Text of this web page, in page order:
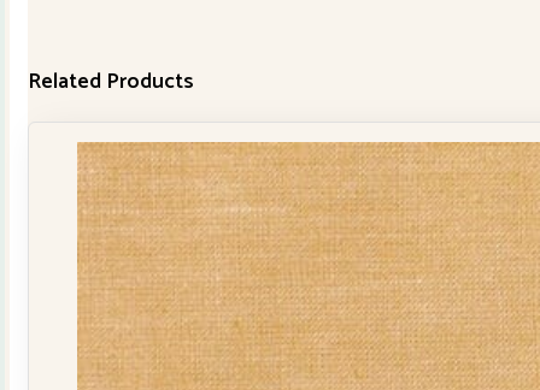
Related Products